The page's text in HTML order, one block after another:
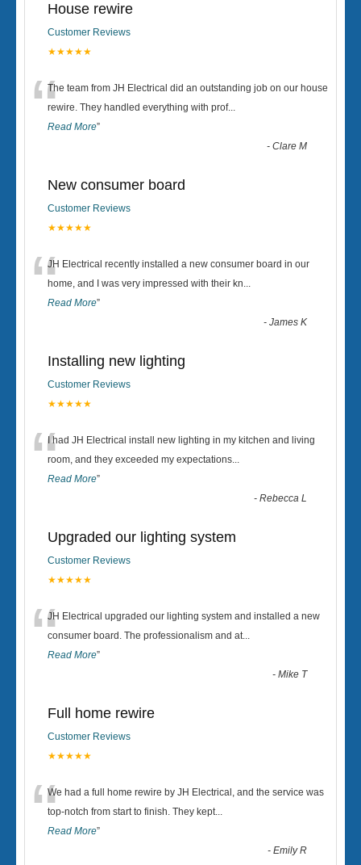
House rewire
Customer Reviews
★★★★★
“The team from JH Electrical did an outstanding job on our house
rewire. They handled everything with prof...
Read More”
-Clare M
New consumer board
Customer Reviews
★★★★★
“JH Electrical recently installed a new consumer board in our
home, and I was very impressed with their kn...
Read More”
-James K
Installing new lighting
Customer Reviews
★★★★★
“I had JH Electrical install new lighting in my kitchen and living
room, and they exceeded my expectations...
Read More”
-Rebecca L
Upgraded our lighting system
Customer Reviews
★★★★★
“JH Electrical upgraded our lighting system and installed a new
consumer board. The professionalism and at...
Read More”
-Mike T
Full home rewire
Customer Reviews
★★★★★
“We had a full home rewire by JH Electrical, and the service was
top-notch from start to finish. They kept...
Read More”
-Emily R